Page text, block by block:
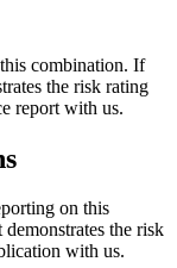
combination. If
the risk rating
report with us.
on this
the risk
with us.